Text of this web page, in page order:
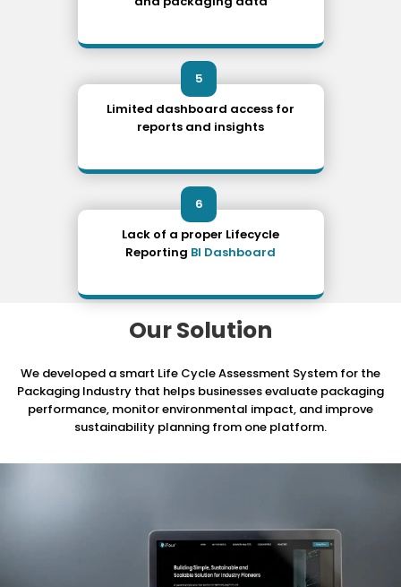
5
Limited dashboard access for
reports and insights
6
Lack of a proper Lifecycle
Reporting BI Dashboard
Our Solution
We developed a smart Life Cycle Assessment System for the
Packaging Industry that helps businesses evaluate packaging
performance, monitor environmental impact, and improve
sustainability planning from one platform.